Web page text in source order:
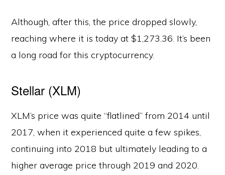
Although, after this, the price dropped slowly,
reaching where it is today at $1,273.36. It’s been
a long road for this cryptocurrency.
Stellar (XLM)
XLM’s price was quite “flatlined” from 2014 until
2017, when it experienced quite a few spikes,
continuing into 2018 but ultimately leading to a
higher average price through 2019 and 2020.